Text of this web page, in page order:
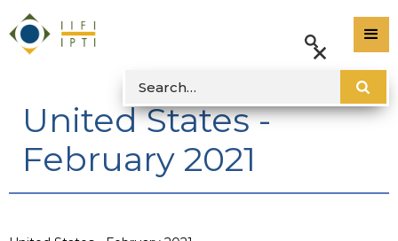
United States -
February 2021